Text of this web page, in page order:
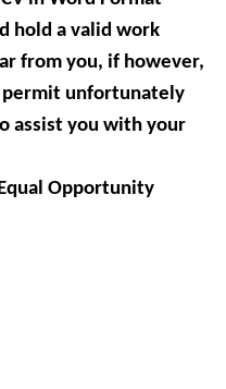
hold a valid work
from you, if however,
permit unfortunately
assist you with your
Opportunity